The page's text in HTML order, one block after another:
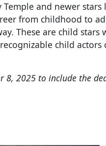
and newer
from childhood to
These are child
child
8, 2025 to include the